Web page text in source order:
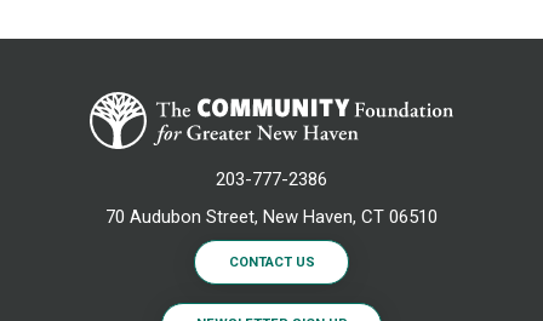
203-777-2386
70 Audubon Street, New Haven, CT 06510
CONTACT US